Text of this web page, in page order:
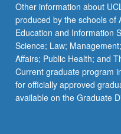
Other information about
produced by the schools of
Education and Information
Science; Law;
Affairs; Public Health; and
Current graduate program
for officially approved
available on the Graduate